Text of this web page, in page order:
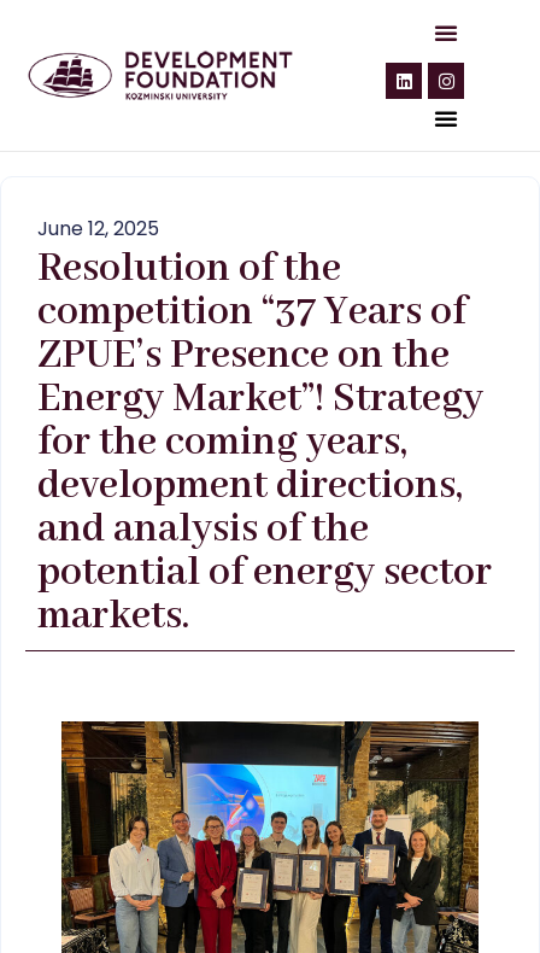
June 12, 2025
Resolution of the
competition “37 Years of
ZPUE’s Presence on the
Energy Market”! Strategy
for the coming years,
development directions,
and analysis of the
potential of energy sector
markets.